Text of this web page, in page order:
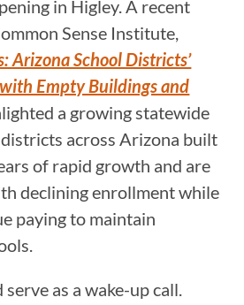
in Higley. A recent
Sense Institute,
Arizona School Districts’
Empty Buildings and
a growing statewide
across Arizona built
of rapid growth and are
declining enrollment while
paying to maintain
as a wake-up call.